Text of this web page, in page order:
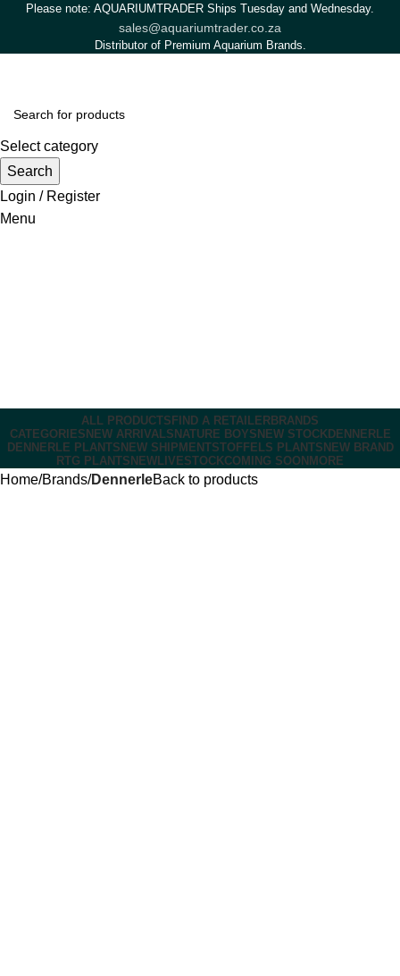
Please note: AQUARIUMTRADER Ships Tuesday and Wednesday.
sales@aquariumtrader.co.za
Distributor of Premium Aquarium Brands.
Select category
Search
Login / Register
Menu
ALL PRODUCTS FIND A RETAILER BRANDS
CATEGORIES NEW ARRIVALS NATURE BOYS NEW STOCKDENNERLE
DENNERLE PLANTS NEW SHIPMENTSTOFFELS PLANTS NEW BRAND
RTG PLANTS NEW LIVESTOCKCOMING SOON MORE
Home Brands DennerleBack to products